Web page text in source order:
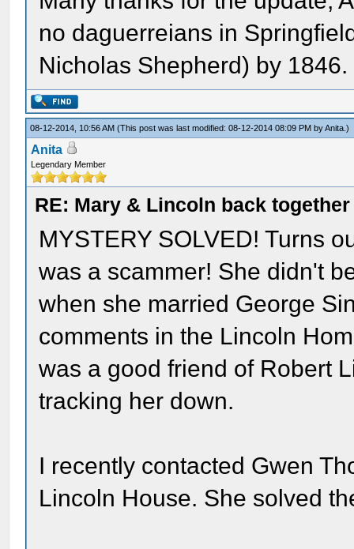
no daguerreians in
Nicholas Shepherd) by 1846.
08-12-2014, 10:56 AM(This post was last modified: 08-12-2014 08:09 PM byAnita .)
Anita
Legendary Member
RE: Mary & Lincoln back
MYSTERY SOLVED! Turns
was a scammer! She didn't
when she married George
comments in the Lincoln
was a good friend of Robert
tracking her down.
I recently contacted Gwen
Lincoln House. She solved